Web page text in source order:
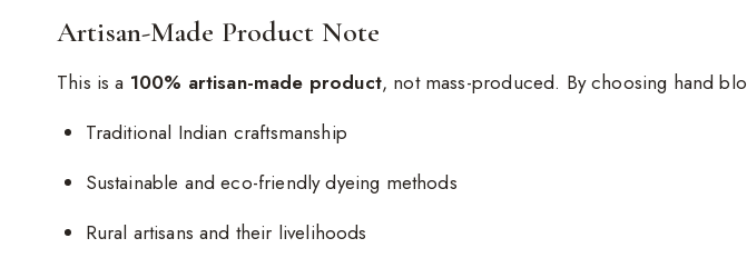
Artisan-Made Product Note
This is a 100% artisan-made product, not mass-produced. By choosing hand
Traditional Indian craftsmanship
Sustainable and eco-friendly dyeing methods
Rural artisans and their livelihoods